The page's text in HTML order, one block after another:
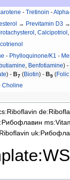
-Tretinoin -
→ Previtamin D3
,Calcipotriol
- Phylloquinone/K1 -
, Benfotiamine) -
) - B7 (Biotin) - B9 (
Choline